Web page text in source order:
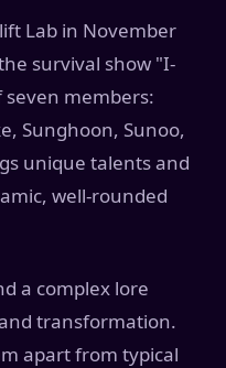
Lab in November
survival show "I-
seven members:
Sunghoon, Sunoo,
unique talents and
well-rounded
a complex lore
transformation.
apart from typical